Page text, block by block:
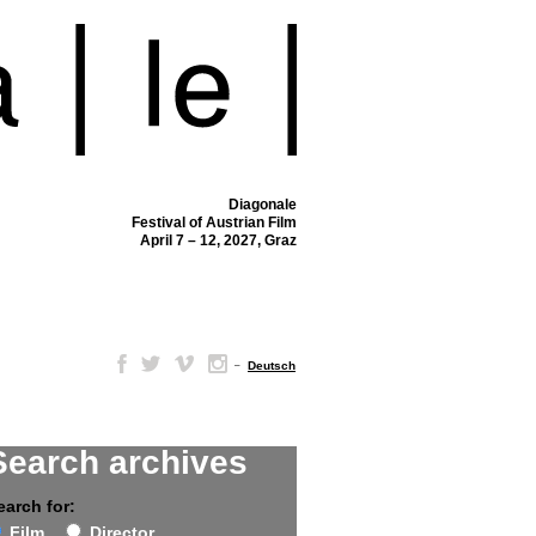
Diagonale
Festival of Austrian Film
April 7 – 12, 2027, Graz
– Deutsch
archives
for: